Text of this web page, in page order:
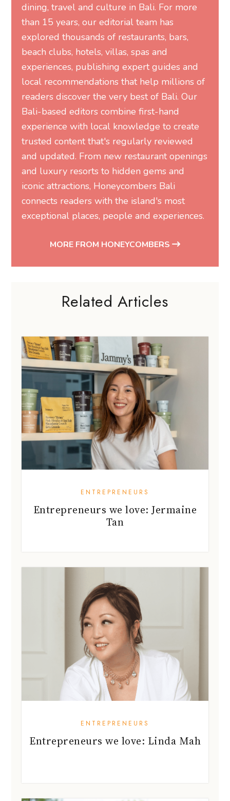
dining, travel and culture in Bali. For more
than 15 years, our editorial team has
explored thousands of restaurants, bars,
beach clubs, hotels, villas, spas and
experiences, publishing expert guides and
local recommendations that help millions of
readers discover the very best of Bali. Our
Bali-based editors combine first-hand
experience with local knowledge to create
trusted content that's regularly reviewed
and updated. From new restaurant openings
and luxury resorts to hidden gems and
iconic attractions, Honeycombers Bali
connects readers with the island's most
exceptional places, people and experiences.
MORE FROM HONEYCOMBERS
Related Articles
ENTREPRENEURS
Entrepreneurs we love: Jermaine
Tan
ENTREPRENEURS
Entrepreneurs we love: Linda Mah